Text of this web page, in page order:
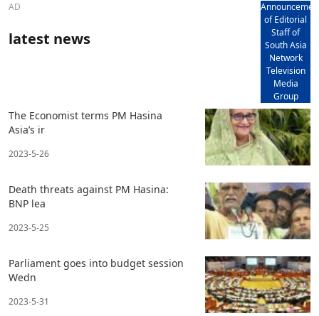
AD
of Editorial
Staff of
South Asia
Network
Television
Media
Group
latest news
The Economist terms PM Hasina
Asia’s ir
2023-5-26
Death threats against PM Hasina:
BNP lea
2023-5-25
Parliament goes into budget session
Wedn
2023-5-31